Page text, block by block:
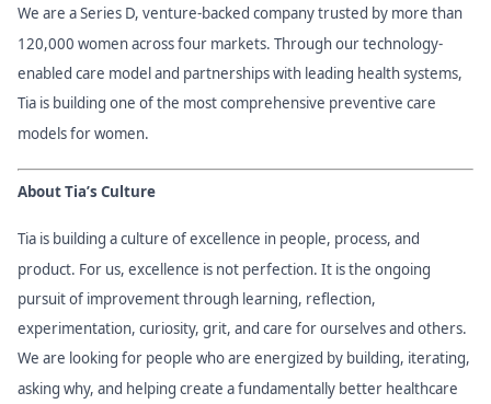
We are a Series D, venture-backed company trusted by more than
120,000 women across four markets. Through our technology-
enabled care model and partnerships with leading health systems,
Tia is building one of the most comprehensive preventive care
models for women.
About Tia’s Culture
Tia is building a culture of excellence in people, process, and
product. For us, excellence is not perfection. It is the ongoing
pursuit of improvement through learning, reflection,
experimentation, curiosity, grit, and care for ourselves and others.
We are looking for people who are energized by building, iterating,
asking why, and helping create a fundamentally better healthcare